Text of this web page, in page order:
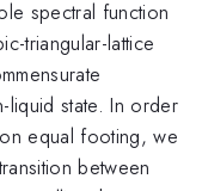
spectral function
triangular-lattice
liquid state. In order
equal footing, we
between